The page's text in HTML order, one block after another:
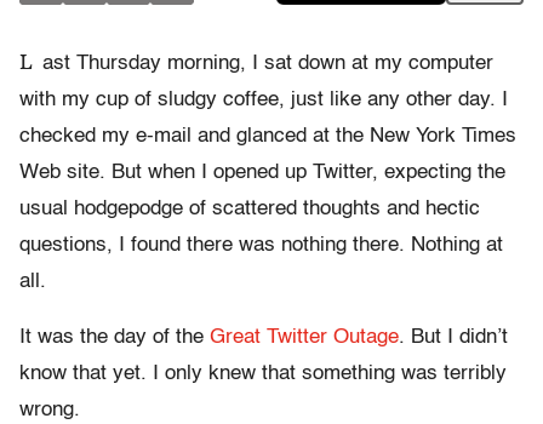
L ast Thursday morning, I sat down at my computer
with my cup of sludgy coffee, just like any other day. I
checked my e-mail and glanced at the New York Times
Web site. But when I opened up Twitter, expecting the
usual hodgepodge of scattered thoughts and hectic
questions, I found there was nothing there. Nothing at
all.
It was the day of the Great Twitter Outage. But I didn’t
know that yet. I only knew that something was terribly
wrong.